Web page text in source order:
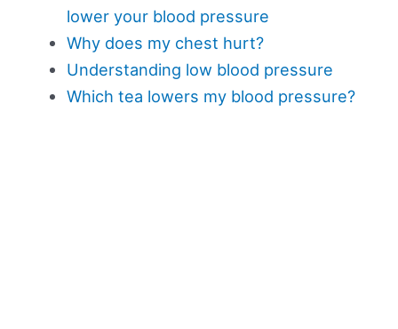
lower your blood pressure
Why does my chest hurt?
Understanding low blood pressure
Which tea lowers my blood pressure?